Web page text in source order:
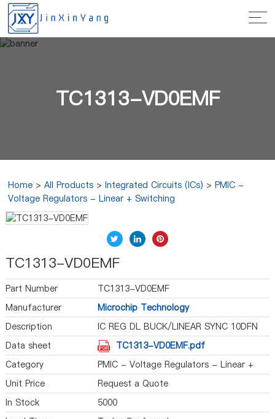
TC1313-VD0EMF
Home >All Products >Integrated Circuits (ICs) >PMIC -
Voltage Regulators - Linear + Switching
TC1313-VD0EMF
Part Number
TC1313-VD0EMF
Manufacturer
Microchip Technology
Description
IC REG DL BUCK/LINEAR SYNC 10DFN
Data sheet
TC1313-VD0EMF.pdf
Category
PMIC - Voltage Regulators - Linear +
Switching
Unit Price
Request a Quote
In Stock
5000